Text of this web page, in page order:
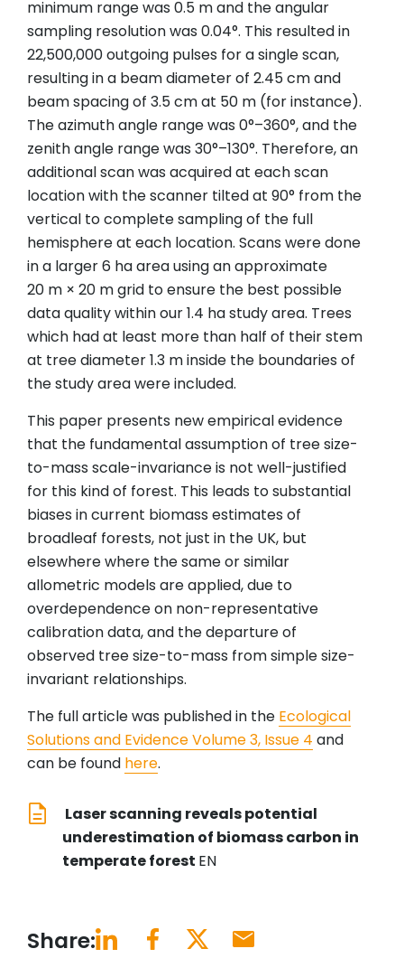
minimum range was 0.5 m and the angular
sampling resolution was 0.04°. This resulted in
22,500,000 outgoing pulses for a single scan,
resulting in a beam diameter of 2.45 cm and
beam spacing of 3.5 cm at 50 m (for instance).
The azimuth angle range was 0°–360°, and the
zenith angle range was 30°–130°. Therefore, an
additional scan was acquired at each scan
location with the scanner tilted at 90° from the
vertical to complete sampling of the full
hemisphere at each location. Scans were done
in a larger 6 ha area using an approximate
20 m × 20 m grid to ensure the best possible
data quality within our 1.4 ha study area. Trees
which had at least more than half of their stem
at tree diameter 1.3 m inside the boundaries of
the study area were included.
This paper presents new empirical evidence
that the fundamental assumption of tree size-
to-mass scale-invariance is not well-justified
for this kind of forest. This leads to substantial
biases in current biomass estimates of
broadleaf forests, not just in the UK, but
elsewhere where the same or similar
allometric models are applied, due to
overdependence on non-representative
calibration data, and the departure of
observed tree size-to-mass from simple size-
invariant relationships.
The full article was published in the Ecological
Solutions and Evidence Volume 3, Issue 4 and
can be found here.
Laser scanning reveals potential
underestimation of biomass carbon in
temperate forest EN
Share: